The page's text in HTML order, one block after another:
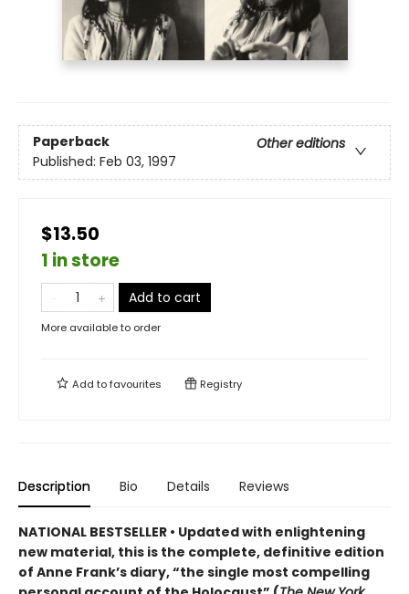
Paperback
Other editions
Published: Feb 03, 1997
$13.50
1 in store
Add to cart
More available to order
Add tofavourites Registry
Description Bio Details Reviews
NATIONAL BESTSELLER • Updatedwith enlightening
new material, this is the complete, definitive edition
of Anne Frank’s diary,“the single most compelling